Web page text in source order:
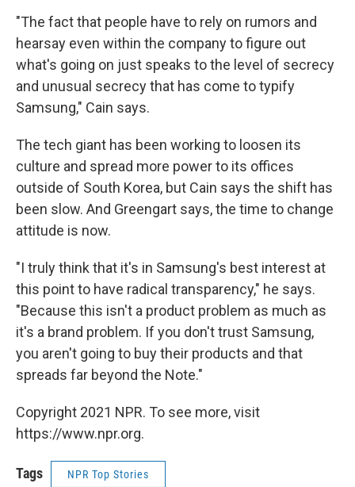
"The fact that people have to rely on rumors and
hearsay even within the company to figure out
what's going on just speaks to the level of secrecy
and unusual secrecy that has come to typify
Samsung," Cain says.
The tech giant has been working to loosen its
culture and spread more power to its offices
outside of South Korea, but Cain says the shift has
been slow. And Greengart says, the time to change
attitude is now.
"I truly think that it's in Samsung's best interest at
this point to have radical transparency," he says.
"Because this isn't a product problem as much as
it's a brand problem. If you don't trust Samsung,
you aren't going to buy their products and that
spreads far beyond the Note."
Copyright 2021 NPR. To see more, visit
https://www.npr.org.
Tags NPR Top Stories